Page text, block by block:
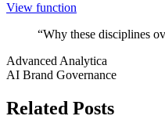
View function
“Why these disciplines
Advanced Analytica
AI Brand Governance
Related Posts